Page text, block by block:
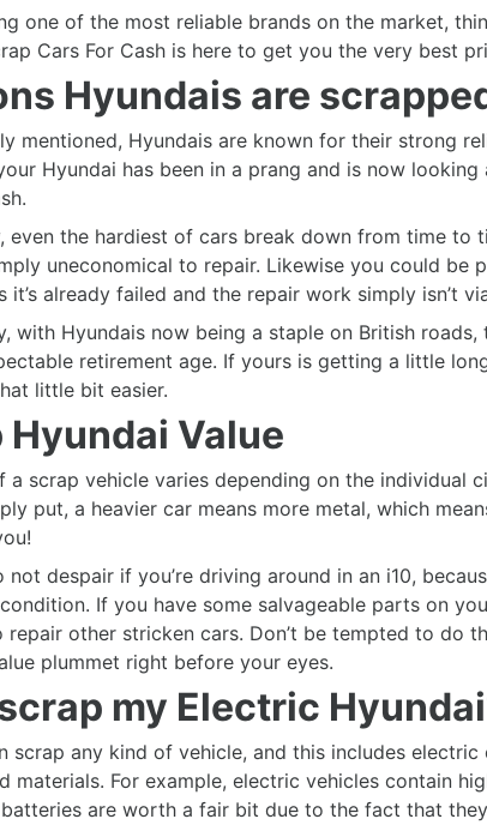
one of the most reliable brands on the market,
Cars For Cash is here to get you the very best
Hyundais are
mentioned, Hyundais are known for their strong
Hyundai has been in a prang and is now
even the hardiest of cars break down from time
uneconomical to repair. Likewise you could
it’s already failed and the repair work simply isn’t
with Hyundais now being a staple on British
retirement age. If yours is getting a little
little bit easier.
Hyundai Value
a scrap vehicle varies depending on the
put, a heavier car means more metal, which
not despair if you’re driving around in an i10,
If you have some salvageable parts on
repair other stricken cars. Don’t be tempted to do
plummet right before your eyes.
my Electric
scrap any kind of vehicle, and this includes
materials. For example, electric vehicles contain
are worth a fair bit due to the fact that